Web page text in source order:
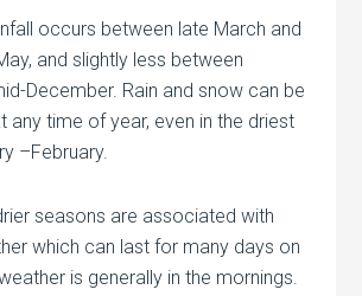
occurs between late March and
and slightly less between
December. Rain and snow can be
any time of year, even in the driest
–February.
seasons are associated with
which can last for many days on
is generally in the mornings.